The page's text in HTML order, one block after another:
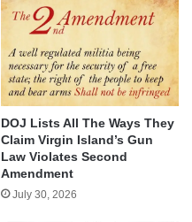
DOJ Lists All The Ways They
Claim Virgin Island’s Gun
Law Violates Second
Amendment
July 30, 2026